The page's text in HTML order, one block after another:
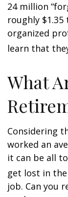
24 million
roughly
organized
learn that
What
Considering
worked an
it can be all
get lost in
job. Can you